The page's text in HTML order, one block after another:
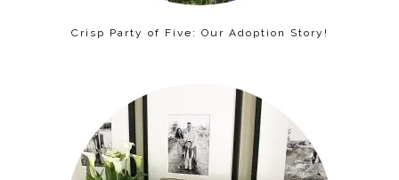
Crisp Party of Five: Our Adoption Story!